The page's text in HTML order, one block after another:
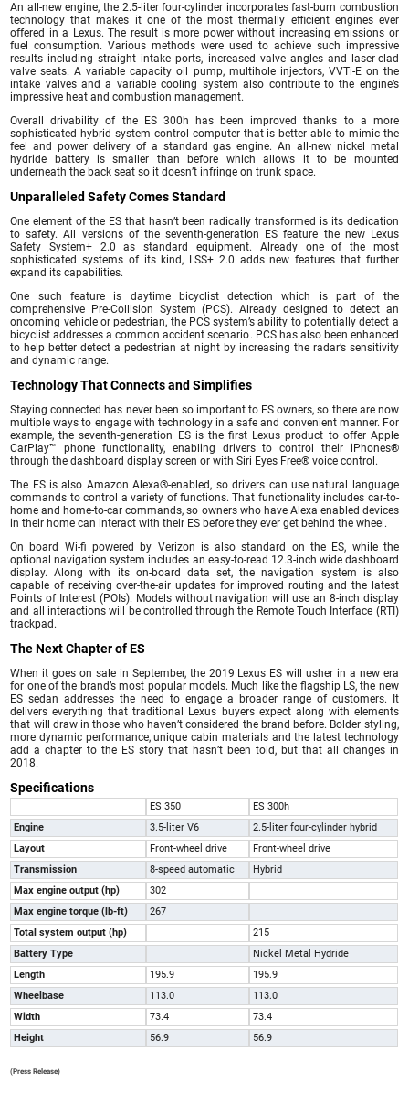
An all-new engine, the 2.5-liter four-cylinder incorporates fast-burn combustion
technology that makes it one of the most thermally efficient engines ever
offered in a Lexus. The result is more power without increasing emissions or
fuel consumption. Various methods were used to achieve such impressive
results including straight intake ports, increased valve angles and laser-clad
valve seats. A variable capacity oil pump, multihole injectors, VVTi-E on the
intake valves and a variable cooling system also contribute to the engine’s
impressive heat and combustion management.
Overall drivability of the ES 300h has been improved thanks to a more
sophisticated hybrid system control computer that is better able to mimic the
feel and power delivery of a standard gas engine. An all-new nickel metal
hydride battery is smaller than before which allows it to be mounted
underneath the back seat so it doesn’t infringe on trunk space.
Unparalleled Safety Comes Standard
One element of the ES that hasn’t been radically transformed is its dedication
to safety. All versions of the seventh-generation ES feature the new Lexus
Safety System+ 2.0 as standard equipment. Already one of the most
sophisticated systems of its kind, LSS+ 2.0 adds new features that further
expand its capabilities.
One such feature is daytime bicyclist detection which is part of the
comprehensive Pre-Collision System (PCS). Already designed to detect an
oncoming vehicle or pedestrian, the PCS system’s ability to potentially detect a
bicyclist addresses a common accident scenario. PCS has also been enhanced
to help better detect a pedestrian at night by increasing the radar’s sensitivity
and dynamic range.
Technology That Connects and Simplifies
Staying connected has never been so important to ES owners, so there are now
multiple ways to engage with technology in a safe and convenient manner. For
example, the seventh-generation ES is the first Lexus product to offer Apple
CarPlay™ phone functionality, enabling drivers to control their iPhones®
through the dashboard display screen or with Siri Eyes Free® voice control.
The ES is also Amazon Alexa®-enabled, so drivers can use natural language
commands to control a variety of functions. That functionality includes car-to-
home and home-to-car commands, so owners who have Alexa enabled devices
in their home can interact with their ES before they ever get behind the wheel.
On board Wi-fi powered by Verizon is also standard on the ES, while the
optional navigation system includes an easy-to-read 12.3-inch wide dashboard
display. Along with its on-board data set, the navigation system is also
capable of receiving over-the-air updates for improved routing and the latest
Points of Interest (POIs). Models without navigation will use an 8-inch display
and all interactions will be controlled through the Remote Touch Interface (RTI)
trackpad.
The Next Chapter of ES
When it goes on sale in September, the 2019 Lexus ES will usher in a new era
for one of the brand’s most popular models. Much like the flagship LS, the new
ES sedan addresses the need to engage a broader range of customers. It
delivers everything that traditional Lexus buyers expect along with elements
that will draw in those who haven’t considered the brand before. Bolder styling,
more dynamic performance, unique cabin materials and the latest technology
add a chapter to the ES story that hasn’t been told, but that all changes in
2018.
Specifications
ES 350
ES 300h
Engine
3.5-liter V6
2.5-liter four-cylinder hybrid
Layout
Front-wheel drive
Front-wheel drive
Transmission
8-speed automatic
Hybrid
Max engine output (hp)
302
Max engine torque (lb-ft)
267
Total system output (hp)
215
Battery Type
Nickel Metal Hydride
Length
195.9
195.9
Wheelbase
113.0
113.0
Width
73.4
73.4
Height
56.9 56.9
(Press Release)